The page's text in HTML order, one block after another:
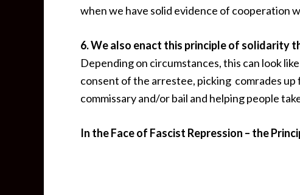
when we have solid evidence of cooperation
6. We also enact this principle of solidarity
Depending on circumstances, this can look
consent of the arrestee, picking comrades
commissary and/or bail and helping people
In the Face of Fascist Repression – the